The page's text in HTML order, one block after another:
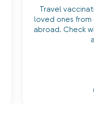
Travel
loved ones from
abroad. Check